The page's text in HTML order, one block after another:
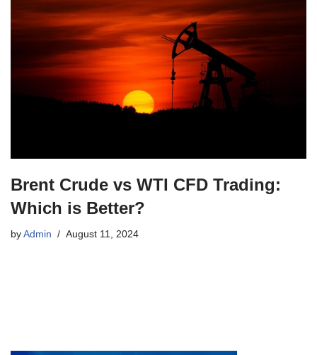
Brent Crude vs WTI CFD Trading:
Which is Better?
by Admin August 11, 2024